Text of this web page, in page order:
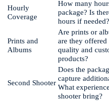
Hourly
Coverage
How many
package? Is
hours if needed?
Prints and
Albums
Are prints or
are they offered
quality and
products?
Second Shooter
Does the
capture
What
shooter bring?